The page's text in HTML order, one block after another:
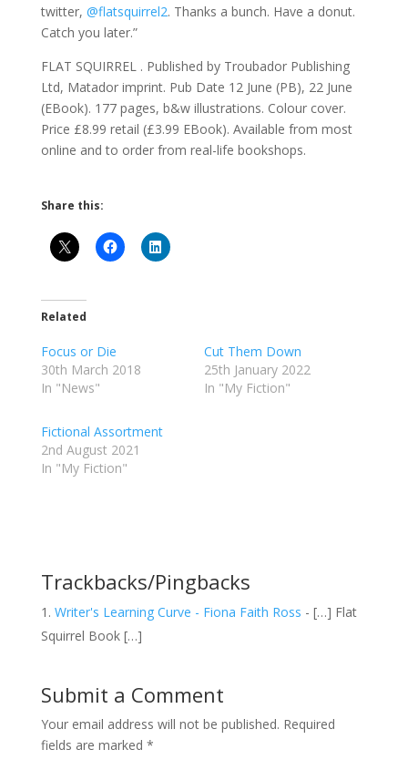
twitter, @flatsquirrel2. Thanks a bunch. Have a donut.
Catch you later.”
FLAT SQUIRREL . Published by Troubador Publishing
Ltd, Matador imprint. Pub Date 12 June (PB), 22 June
(EBook). 177 pages, b&w illustrations. Colour cover.
Price £8.99 retail (£3.99 EBook). Available from most
online and to order from real-life bookshops.
Share this:
Related
Focus or Die
30th March 2018
In "News"
Cut Them Down
25th January 2022
In "My Fiction"
Fictional Assortment
2nd August 2021
In "My Fiction"
Trackbacks/Pingbacks
Writer's Learning Curve - Fiona Faith Ross - […] Flat
Squirrel Book […]
Submit a Comment
Your email address will not be published. Required
fields are marked *